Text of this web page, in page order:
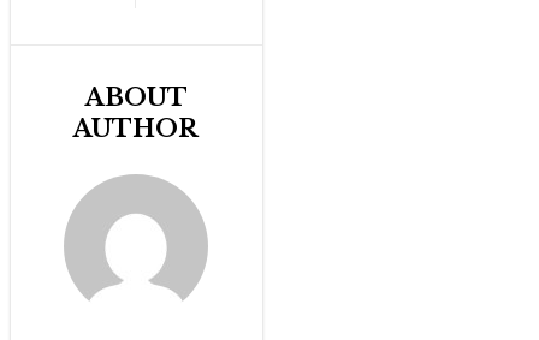
ABOUT
AUTHOR